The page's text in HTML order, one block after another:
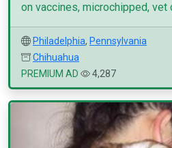
on vaccines, microchipped, vet
Philadelphia, Pennsylvania
Chihuahua
PREMIUM AD
4,287